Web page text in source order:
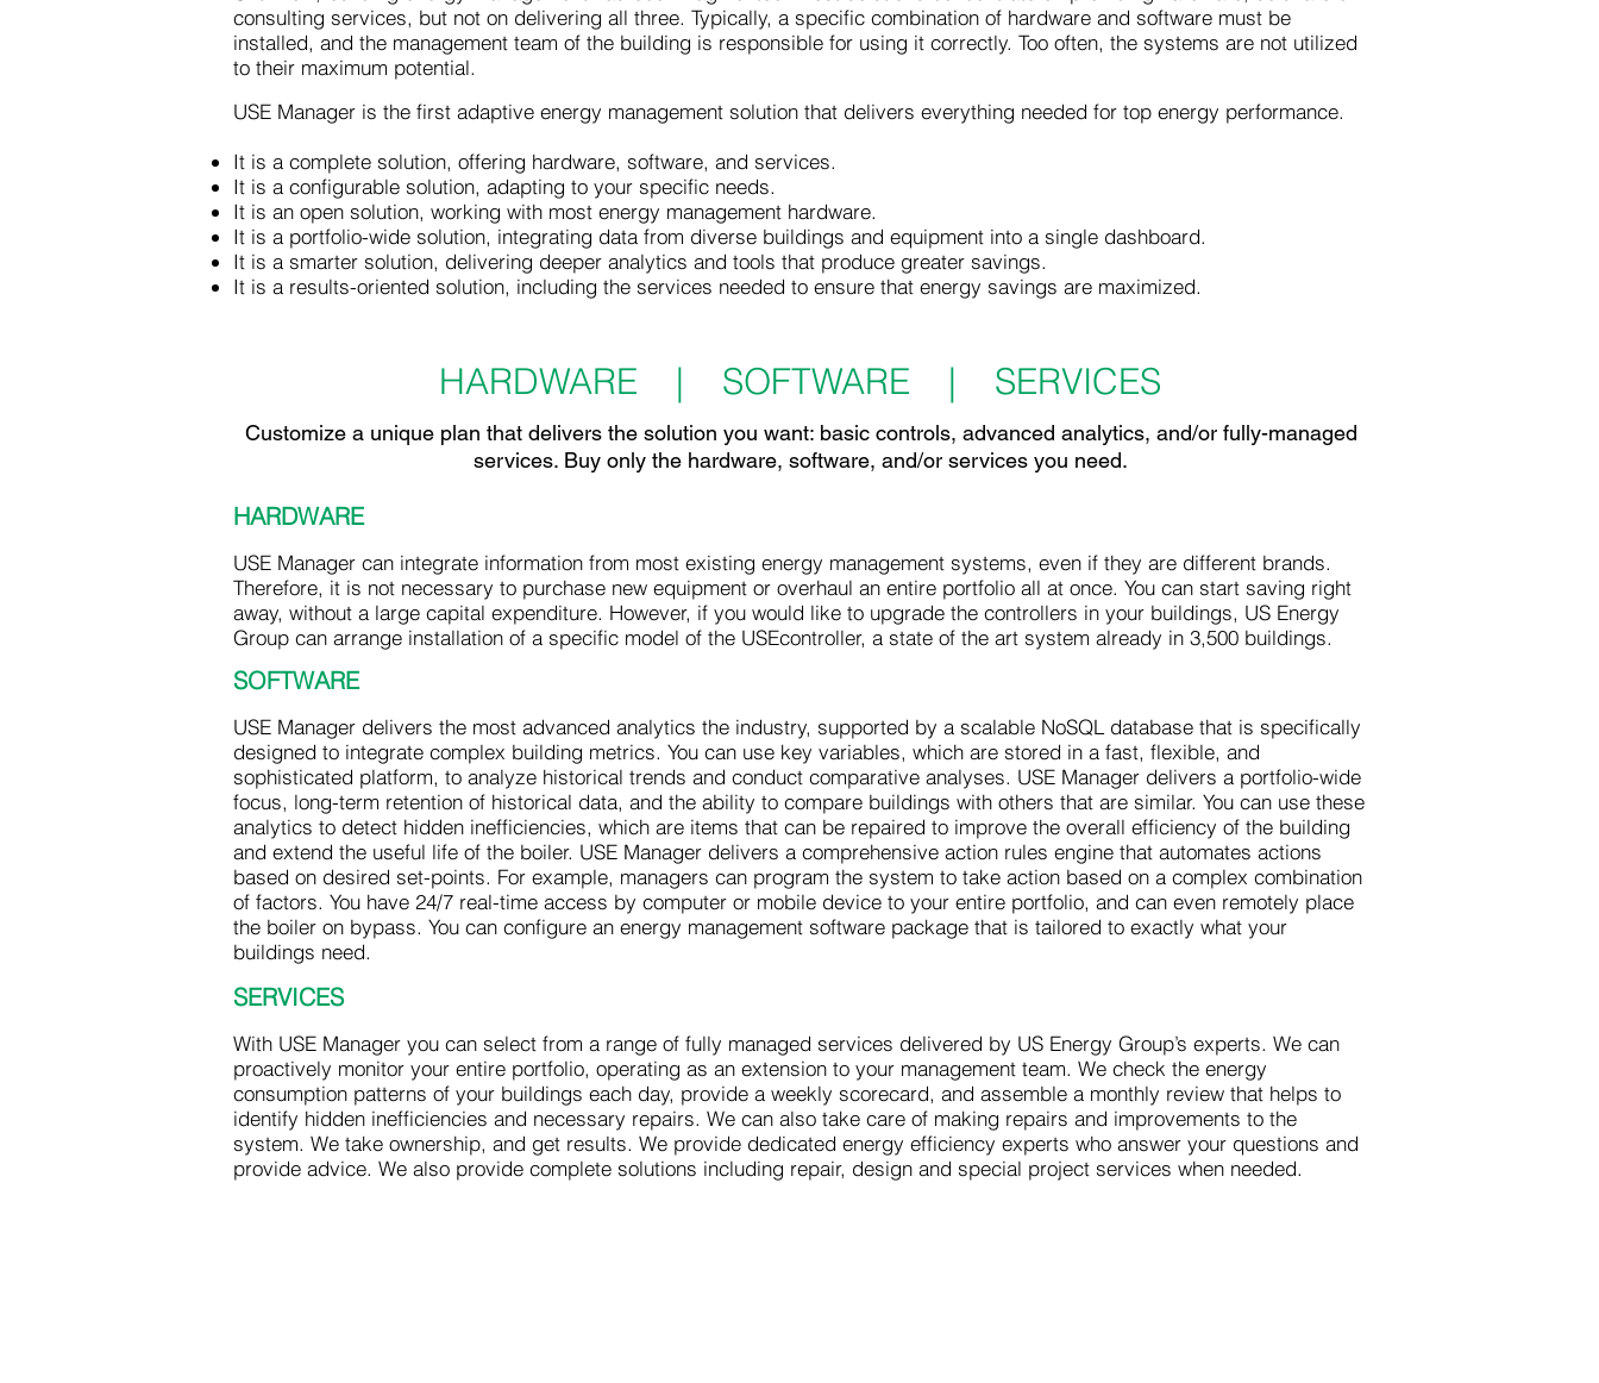
consulting services, but not on delivering all three. Typically, a specific combination of hardware and software must be
installed, and the management team of the building is responsible for using it correctly. Too often, the systems are not utilized
to their maximum potential.
USE Manager is the first adaptive energy management solution that delivers everything needed for top energy performance.
It is a complete solution, offering hardware, software, and services.
It is a configurable solution, adapting to your specific needs.
It is an open solution, working with most energy management hardware.
It is a portfolio-wide solution, integrating data from diverse buildings and equipment into a single dashboard.
It is a smarter solution, delivering deeper analytics and tools that produce greater savings.
It is a results-oriented solution, including the services needed to ensure that energy savings are maximized.
HARDWARE | SOFTWARE | SERVICES
Customize a unique plan that delivers the solution you want: basic controls, advanced analytics, and/or fully-managed
services. Buy only the hardware, software, and/or services you need.
HARDWARE
USE Manager can integrate information from most existing energy management systems, even if they are different brands.
Therefore, it is not necessary to purchase new equipment or overhaul an entire portfolio all at once. You can start saving right
away, without a large capital expenditure. However, if you would like to upgrade the controllers in your buildings, US Energy
Group can arrange installation of a specific model of the USEcontroller, a state of the art system already in 3,500 buildings.
SOFTWARE
USE Manager delivers the most advanced analytics the industry, supported by a scalable NoSQL database that is specifically
designed to integrate complex building metrics. You can use key variables, which are stored in a fast, flexible, and
sophisticated platform, to analyze historical trends and conduct comparative analyses. USE Manager delivers a portfolio-wide
focus, long-term retention of historical data, and the ability to compare buildings with others that are similar. You can use these
analytics to detect hidden inefficiencies, which are items that can be repaired to improve the overall efficiency of the building
and extend the useful life of the boiler. USE Manager delivers a comprehensive action rules engine that automates actions
based on desired set-points. For example, managers can program the system to take action based on a complex combination
of factors. You have 24/7 real-time access by computer or mobile device to your entire portfolio, and can even remotely place
the boiler on bypass. You can configure an energy management software package that is tailored to exactly what your
buildings need.
SERVICES
With USE Manager you can select from a range of fully managed services delivered by US Energy Group’s experts. We can
proactively monitor your entire portfolio, operating as an extension to your management team. We check the energy
consumption patterns of your buildings each day, provide a weekly scorecard, and assemble a monthly review that helps to
identify hidden inefficiencies and necessary repairs. We can also take care of making repairs and improvements to the
system. We take ownership, and get results. We provide dedicated energy efficiency experts who answer your questions and
provide advice. We also provide complete solutions including repair, design and special project services when needed.